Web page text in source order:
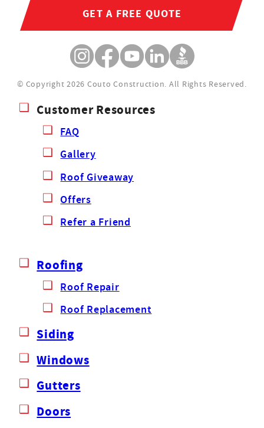
GET A FREE QUOTE
© Copyright 2026 Couto Construction. All Rights Reserved.
Customer Resources
FAQ
Gallery
Roof Giveaway
Offers
Refer a Friend
Roofing
Roof Repair
Roof Replacement
Siding
Windows
Gutters
Doors